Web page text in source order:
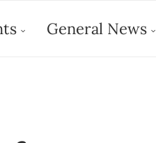
General News